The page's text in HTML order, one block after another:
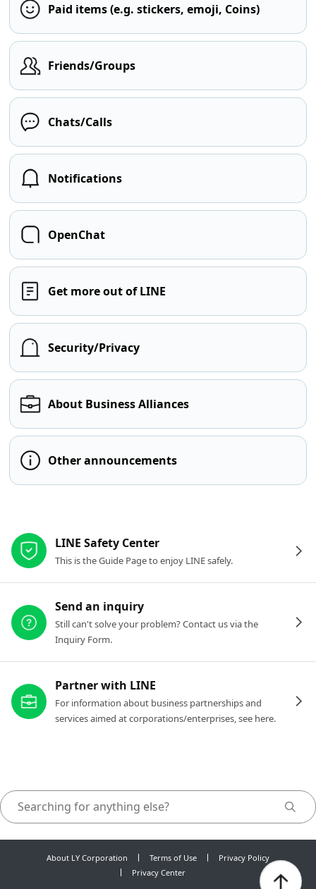
Paid items (e.g. stickers, emoji, Coins)
Friends/Groups
Chats/Calls
Notifications
OpenChat
Get more out of LINE
Security/Privacy
About Business Alliances
Other announcements
LINE Safety Center
This is the Guide Page to enjoy LINE safely.
Send an inquiry
Still can't solve your problem? Contact us via the
Inquiry Form.
Partner with LINE
For information about business partnerships and
services aimed at corporations/enterprises, see here.
About LY Corporation Terms of Use
Privacy Policy
Privacy Center